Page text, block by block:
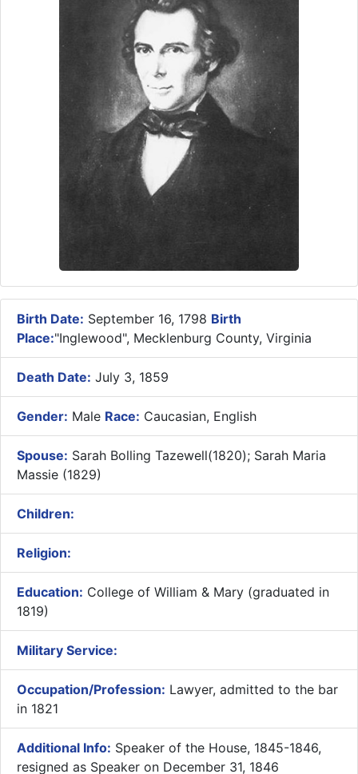
Birth Date: September 16, 1798 Birth
Place:"Inglewood", Mecklenburg County, Virginia
Death Date: July 3, 1859
Gender: Male Race: Caucasian, English
Spouse: Sarah Bolling Tazewell(1820); Sarah Maria
Massie (1829)
Children:
Religion:
Education: College of William & Mary (graduated in
1819)
Military Service:
Occupation/Profession: Lawyer, admitted to the bar
in 1821
Additional Info: Speaker of the House, 1845-1846,
resigned as Speaker on December 31, 1846